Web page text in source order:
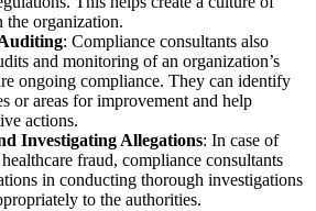
organization.
: Compliance consultants also
and monitoring of an organization’s
ongoing compliance. They can identify
or areas for improvement and help
actions.
Investigating Allegations: In case of
fraud, compliance consultants
in conducting thorough investigations
to the authorities.